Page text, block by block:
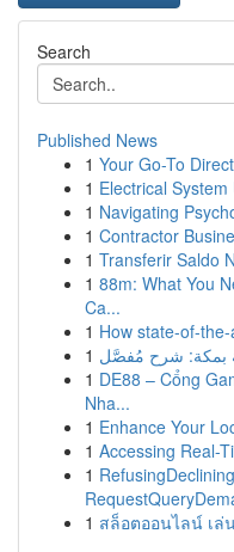
Search
Published News
1 Your Go-To
1 Electrical
1 Navigating
1 Contractor
1 Transferir Saldo
1 88m: What You
Ca...
1 How state-of-
1 بمكة: شرح مُفصَّل
1 DE88 – Cổng
Nha...
1 Enhance Your
1 Accessing Real-
1
1 สล็อตออนไลน์ เล่